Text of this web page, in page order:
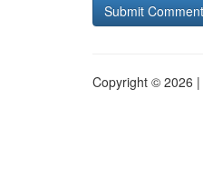
Copyright © 2026 |